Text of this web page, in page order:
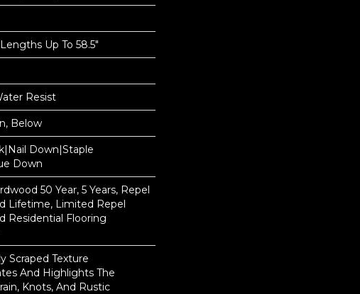
Up To 58.5"
Resist
Below
Down|Staple
Down
50 Year, 5 Years, Repel
Lifetime, Limited Repel
Residential Flooring
Scraped Texture
And Highlights The
Knots, And Rustic